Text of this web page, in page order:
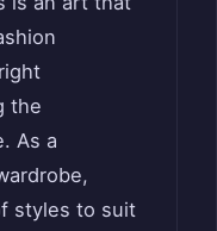
the
As a
styles to suit